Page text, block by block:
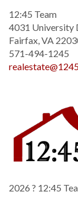
12:45 Team
4031 University
Fairfax, VA
571-494-1245
2026 ? 12:45